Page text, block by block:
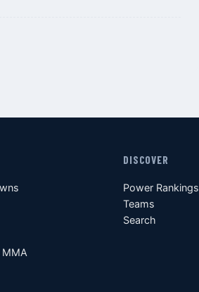
DISCOVER
Power Rankings
Teams
Search